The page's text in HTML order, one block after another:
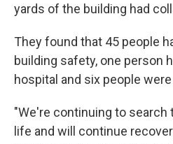
yards of the building had
They found that 45 people
building safety, one person
hospital and six people
"We're continuing to
life and will continue